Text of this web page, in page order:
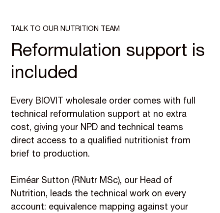
TALK TO OUR NUTRITION TEAM
Reformulation support is
included
Every BIOVIT wholesale order comes with full
technical reformulation support at no extra
cost, giving your NPD and technical teams
direct access to a qualified nutritionist from
brief to production.
Eiméar Sutton (RNutr MSc), our Head of
Nutrition, leads the technical work on every
account: equivalence mapping against your